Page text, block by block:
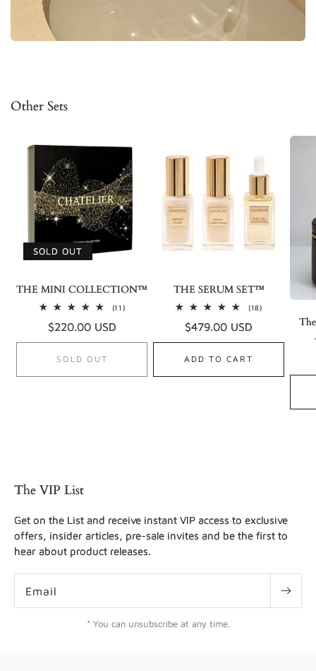
Other Sets
SOLD OUT
THE MINI COLLECTION™
(11)11
Regular
price
$220.00 USD
SOLD OUT
THE SERUM SET™
(18)18
Regular
price
$479.00 USD
ADD TO CART
The VIP List
Get on the List and receive instant VIP access to exclusive
offers, insider articles, pre-sale invites and be the first to
hear about product releases.
Email
* You can unsubscribe at any time.